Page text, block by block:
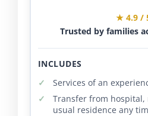
★ 4.9 /
Trusted by families
INCLUDES
Services of an
Transfer from
usual residence any